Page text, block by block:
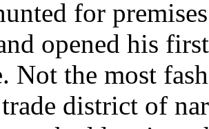
for
opened his
Not the most
district of